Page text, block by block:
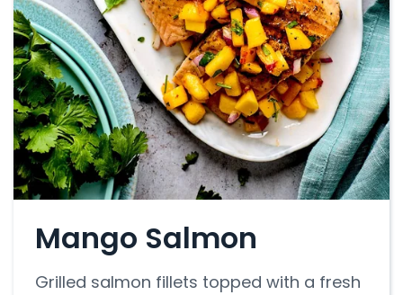
Mango Salmon
Grilled salmon fillets topped with a fresh